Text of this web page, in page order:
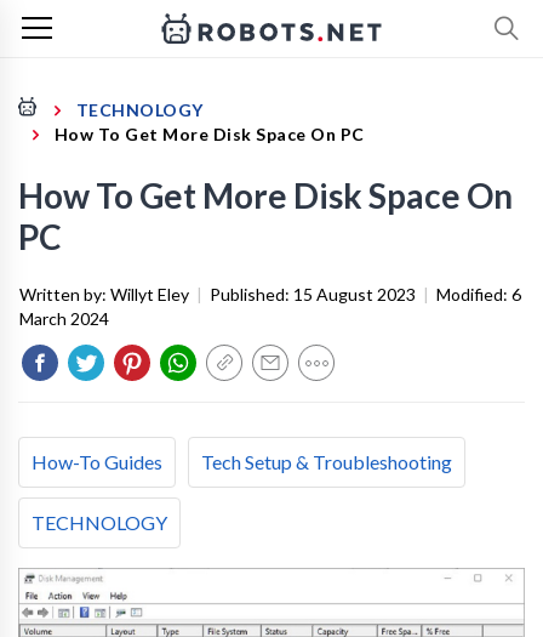
TECHNOLOGY
How To Get More Disk Space On PC
How To Get More Disk Space On
PC
Written by: Willyt Eley | Published: 15 August 2023 | Modified: 6
March 2024
How-To Guides Tech Setup & Troubleshooting
TECHNOLOGY